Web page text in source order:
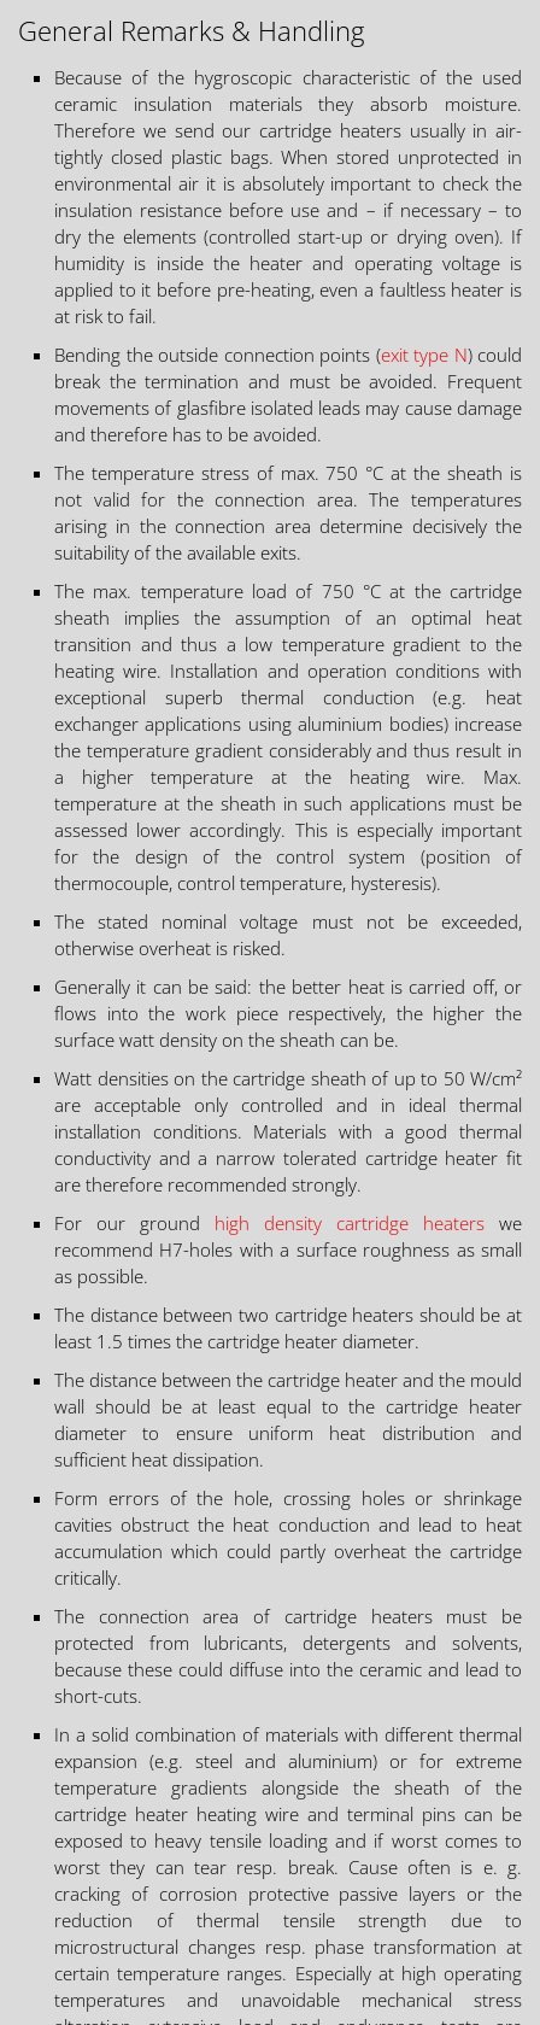
General Remarks & Handling
Because of the hygroscopic characteristic of the used
ceramic insulation materials they absorb moisture.
Therefore we send our cartridge heaters usually in air-
tightly closed plastic bags. When stored unprotected in
environmental air it is absolutely important to check the
insulation resistance before use and – if necessary – to
dry the elements (controlled start-up or drying oven). If
humidity is inside the heater and operating voltage is
applied to it before pre-heating, even a faultless heater is
at risk to fail.
Bending the outside connection points (exit type N) could
break the termination and must be avoided. Frequent
movements of glasfibre isolated leads may cause damage
and therefore has to be avoided.
The temperature stress of max. 750 °C at the sheath is
not valid for the connection area. The temperatures
arising in the connection area determine decisively the
suitability of the available exits.
The max. temperature load of 750 °C at the cartridge
sheath implies the assumption of an optimal heat
transition and thus a low temperature gradient to the
heating wire. Installation and operation conditions with
exceptional superb thermal conduction (e.g. heat
exchanger applications using aluminium bodies) increase
the temperature gradient considerably and thus result in
a higher temperature at the heating wire. Max.
temperature at the sheath in such applications must be
assessed lower accordingly. This is especially important
for the design of the control system (position of
thermocouple, control temperature, hysteresis).
The stated nominal voltage must not be exceeded,
otherwise overheat is risked.
Generally it can be said: the better heat is carried off, or
flows into the work piece respectively, the higher the
surface watt density on the sheath can be.
Watt densities on the cartridge sheath of up to 50 W/cm²
are acceptable only controlled and in ideal thermal
installation conditions. Materials with a good thermal
conductivity and a narrow tolerated cartridge heater fit
are therefore recommended strongly.
For our ground high density cartridge heaters we
recommend H7-holes with a surface roughness as small
as possible.
The distance between two cartridge heaters should be at
least 1.5 times the cartridge heater diameter.
The distance between the cartridge heater and the mould
wall should be at least equal to the cartridge heater
diameter to ensure uniform heat distribution and
sufficient heat dissipation.
Form errors of the hole, crossing holes or shrinkage
cavities obstruct the heat conduction and lead to heat
accumulation which could partly overheat the cartridge
critically.
The connection area of cartridge heaters must be
protected from lubricants, detergents and solvents,
because these could diffuse into the ceramic and lead to
short-cuts.
In a solid combination of materials with different thermal
expansion (e.g. steel and aluminium) or for extreme
temperature gradients alongside the sheath of the
cartridge heater heating wire and terminal pins can be
exposed to heavy tensile loading and if worst comes to
worst they can tear resp. break. Cause often is e. g.
cracking of corrosion protective passive layers or the
reduction of thermal tensile strength due to
microstructural changes resp. phase transformation at
certain temperature ranges. Especially at high operating
temperatures and unavoidable mechanical stress